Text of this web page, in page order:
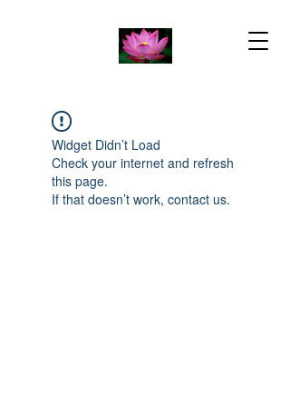
Widget Didn’t Load
Check your internet and refresh
this page.
If that doesn’t work, contact us.